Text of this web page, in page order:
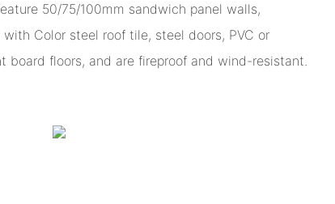
50/75/100mm sandwich panel walls,
Color steel roof tile, steel doors, PVC or
board floors, and are fireproof and wind-resistant.